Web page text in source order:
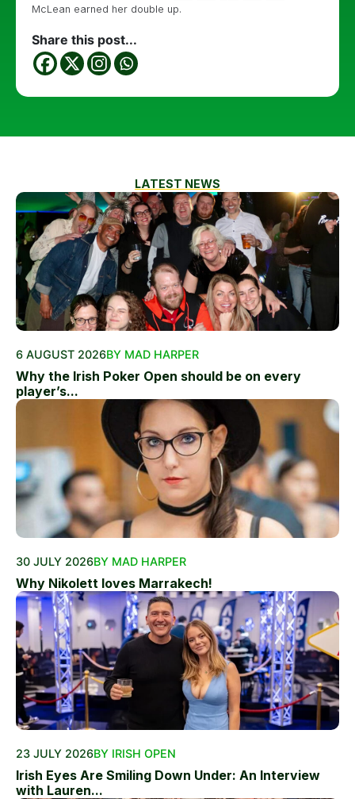
McLean earned her double up.
Share this post...
LATEST NEWS
6 AUGUST 2026BY MAD HARPER
Why the Irish Poker Open should be on every
player’s...
30 JULY 2026BY MAD HARPER
Why Nikolett loves Marrakech!
23 JULY 2026BY IRISH OPEN
Irish Eyes Are Smiling Down Under: An Interview
with Lauren...